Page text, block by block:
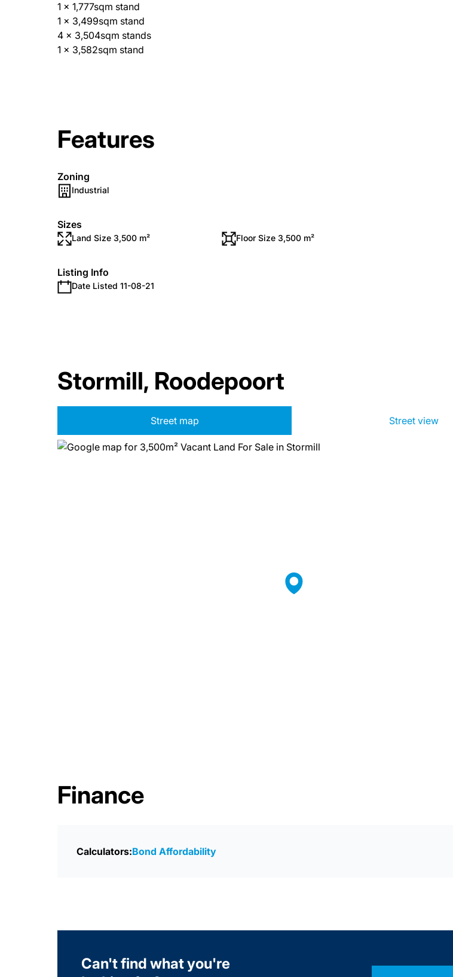
1 x 1,777sqm stand
1 x 3,499sqm stand
4 x 3,504sqm stands
1 x 3,582sqm stand
Features
Zoning
Industrial
Sizes
Land Size 3,500 m² Floor Size 3,500 m²
Listing Info
Date Listed 11-08-21
Stormill, Roodepoort
Street map Street view
Finance
Calculators:Bond Affordability
Can't find what you're